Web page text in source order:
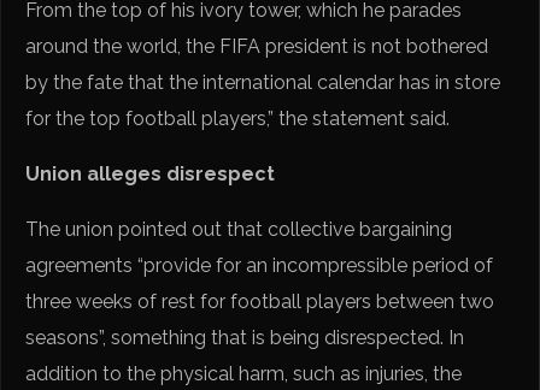
From the top of his ivory tower, which he parades
around the world, the FIFA president is not bothered
by the fate that the international calendar has in store
for the top football players,” the statement said.
Union alleges disrespect
The union pointed out that collective bargaining
agreements “provide for an incompressible period of
three weeks of rest for football players between two
seasons”, something that is being disrespected. In
addition to the physical harm, such as injuries, the